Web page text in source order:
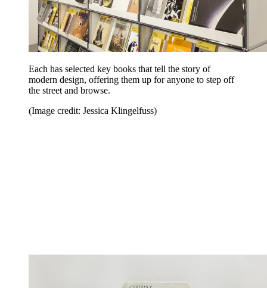
Each has selected key books that tell the story of
modern design, offering them up for anyone to step off
the street and browse.
(Image credit: Jessica Klingelfuss)